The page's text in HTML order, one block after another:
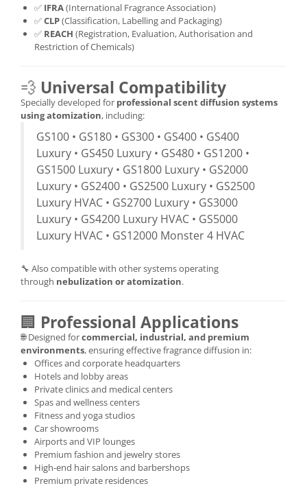
✅ IFRA(International Fragrance Association)
✅CLP(Classification, Labelling and Packaging)
✅ REACH (Registration, Evaluation, Authorisation and
Restriction of Chemicals)
💨 Universal Compatibility
Specially developed for professional scent diffusion systems
using atomization, including:
GS100 • GS180 • GS300 • GS400 • GS400
Luxury • GS450 Luxury • GS480 • GS1200 •
GS1500 Luxury • GS1800 Luxury • GS2000
Luxury • GS2400 • GS2500 Luxury • GS2500
Luxury HVAC • GS2700 Luxury • GS3000
Luxury • GS4200 Luxury HVAC • GS5000
Luxury HVAC • GS12000 Monster 4 HVAC
🔧 Also compatible with other systems operating
through nebulization or atomization.
🏢 Professional Applications
🌐 Designed forcommercial, industrial, and premium
environments, ensuring effective fragrance diffusion in:
Offices and corporate headquarters
Hotels and lobby areas
Private clinics and medical centers
Spas and wellness centers
Fitness and yoga studios
Car showrooms
Airports and VIP lounges
Premium fashion and jewelry stores
High-end hair salons and barbershops
Premium private residences